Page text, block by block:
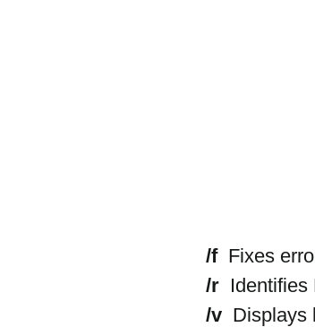
/f Fixes
/r Identifies
/v Displays